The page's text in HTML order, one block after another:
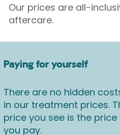
Our prices are all-
aftercare.
Paying for yourself
There are no hidden
in our treatment prices.
price you see is the price
you pay.